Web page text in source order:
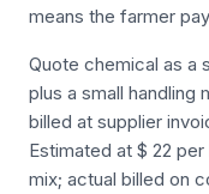
means the farmer
Quote chemical as a
plus a small handling
billed at supplier
Estimated at $ 22
mix; actual billed on